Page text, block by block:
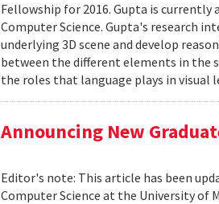
Fellowship for 2016. Gupta is
Computer Science. Gupta's research
underlying 3D scene and develop
between the different elements in the
the roles that language plays in visual
Announcing New
Editor's note: This article has been
Computer Science at the University of